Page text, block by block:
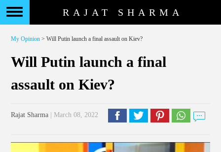
RAJAT SHARMA
My Opinion > Will Putin launch a final assault on Kiev?
Will Putin launch a final
assault on Kiev?
Rajat Sharma | March 08, 2022